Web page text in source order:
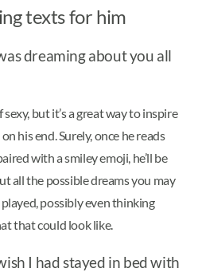
texts for him
dreaming about you all
but it’s a great way to inspire
his end. Surely, once he reads
with a smiley emoji, he’ll be
all the possible dreams you may
possibly even thinking
that could look like.
I had stayed in bed with